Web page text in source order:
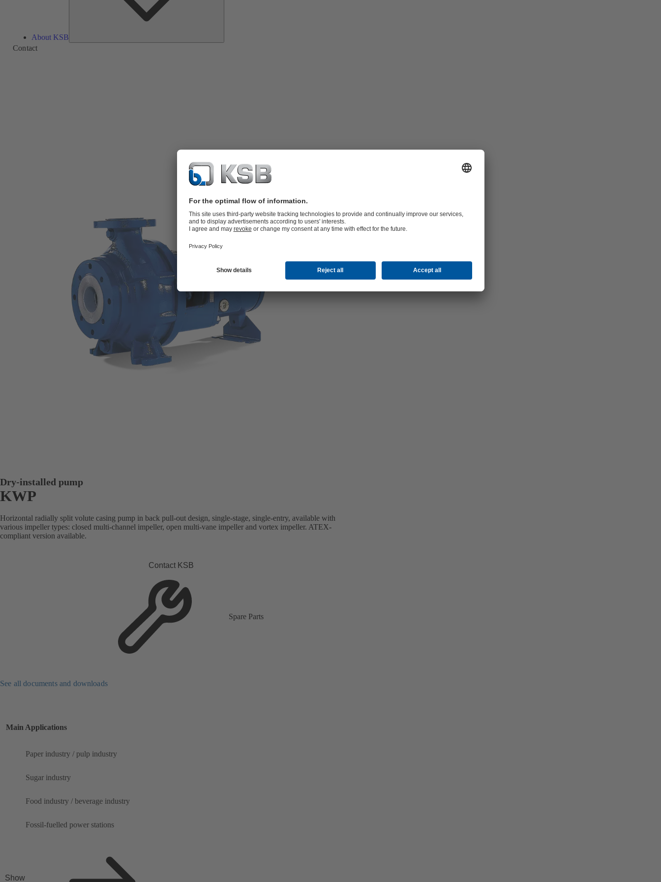
About KSB
Contact
Dry-installed pump
KWP
Horizontal radially split volute casing pump in back pull-out design, single-stage, single-entry, available with
various impeller types: closed multi-channel impeller, open multi-vane impeller and vortex impeller. ATEX-
compliant version available.
Contact KSB
Spare Parts
See all documents and downloads
Main Applications
Paper industry / pulp industry
Sugar industry
Food industry / beverage industry
Fossil-fuelled power stations
Show